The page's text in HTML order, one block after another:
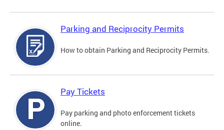
Parking and Reciprocity Permits
How to obtain Parking and Reciprocity Permits.
Pay Tickets
Pay parking and photo enforcement tickets
online.